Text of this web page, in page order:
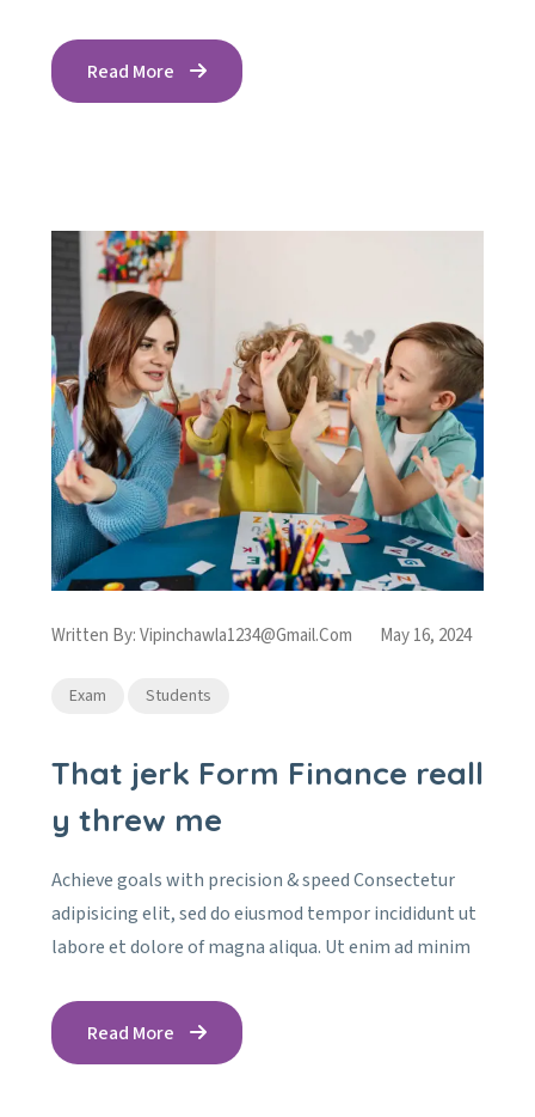
Read More
Written By:Vipinchawla1234@gmail.com May 16, 2024
Exam Students
That jerk Form Finance reall
y threw me
Achieve goals with precision & speed Consectetur
adipisicing elit, sed do eiusmod tempor incididunt ut
labore et dolore of magna aliqua. Ut enim ad minim
Read More